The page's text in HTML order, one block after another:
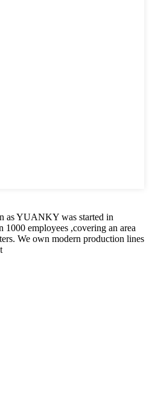
as YUANKY was started in
employees ,covering an area
We own modern production lines